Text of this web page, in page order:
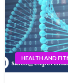
HEALTH AND